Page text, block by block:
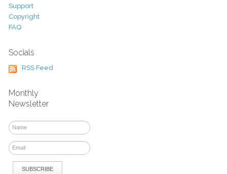
Support
Copyright
FAQ
Socials
RSS Feed
Monthly
Newsletter